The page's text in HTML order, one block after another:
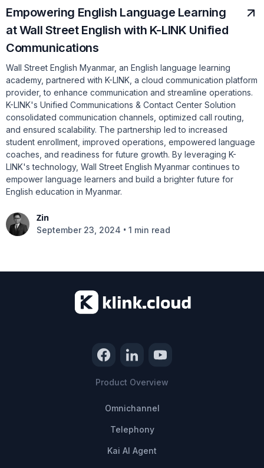
Empowering English Language Learning
at Wall Street English with K-LINK Unified
Communications
Wall Street English Myanmar, an English language learning
academy, partnered with K-LINK, a cloud communication platform
provider, to enhance communication and streamline operations.
K-LINK's Unified Communications & Contact Center Solution
consolidated communication channels, optimized call routing,
and ensured scalability. The partnership led to increased
student enrollment, improved operations, empowered language
coaches, and readiness for future growth. By leveraging K-
LINK's technology, Wall Street English Myanmar continues to
empower language learners and build a brighter future for
English education in Myanmar.
Zin
September 23, 2024 • 1 min read
Product Overview
Omnichannel
Telephony
Kai AI Agent